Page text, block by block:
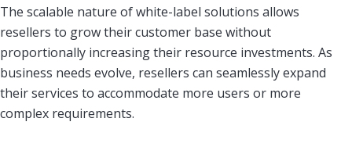
The scalable nature of white-label solutions allows
resellers to grow their customer base without
proportionally increasing their resource investments. As
business needs evolve, resellers can seamlessly expand
their services to accommodate more users or more
complex requirements.